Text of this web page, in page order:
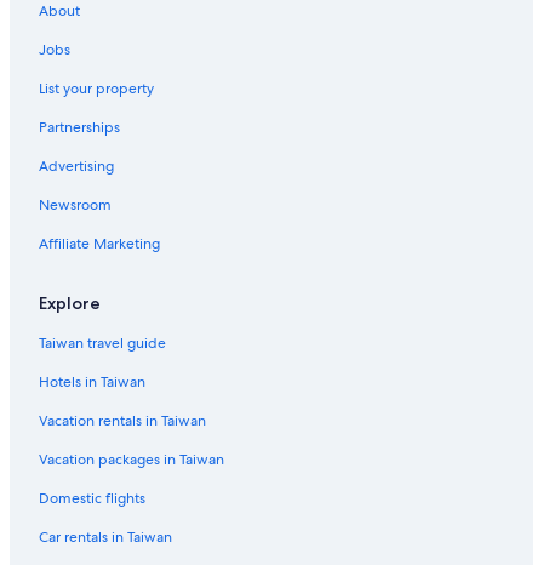
Hotels near Long Fong Port
About
Jobs
List your property
Partnerships
Advertising
Newsroom
Affiliate Marketing
Explore
Taiwan travel guide
Hotels in Taiwan
Vacation rentals in Taiwan
Vacation packages in Taiwan
Domestic flights
Car rentals in Taiwan